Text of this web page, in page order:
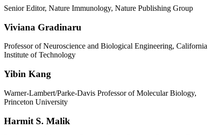
Senior Editor, Nature Immunology, Nature Publishing Group
Viviana Gradinaru
Professor of Neuroscience and Biological Engineering, California
Institute of Technology
Yibin Kang
Warner-Lambert/Parke-Davis Professor of Molecular Biology,
Princeton University
Harmit S. Malik